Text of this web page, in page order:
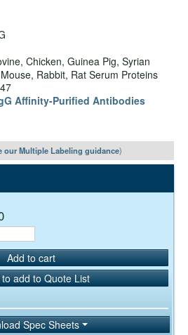
Chicken, Guinea Pig, Syrian
Rabbit, Rat Serum Proteins
Affinity-Purified Antibodies
our Multiple Labeling guidance)
Add to cart
add to Quote List
Spec Sheets